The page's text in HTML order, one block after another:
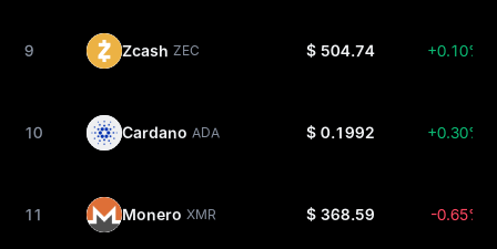
9 Zcash ZEC $ 504.74 +0.10%
10 Cardano ADA $ 0.1992 +0.30%
11 Monero XMR $ 368.59 -0.65%